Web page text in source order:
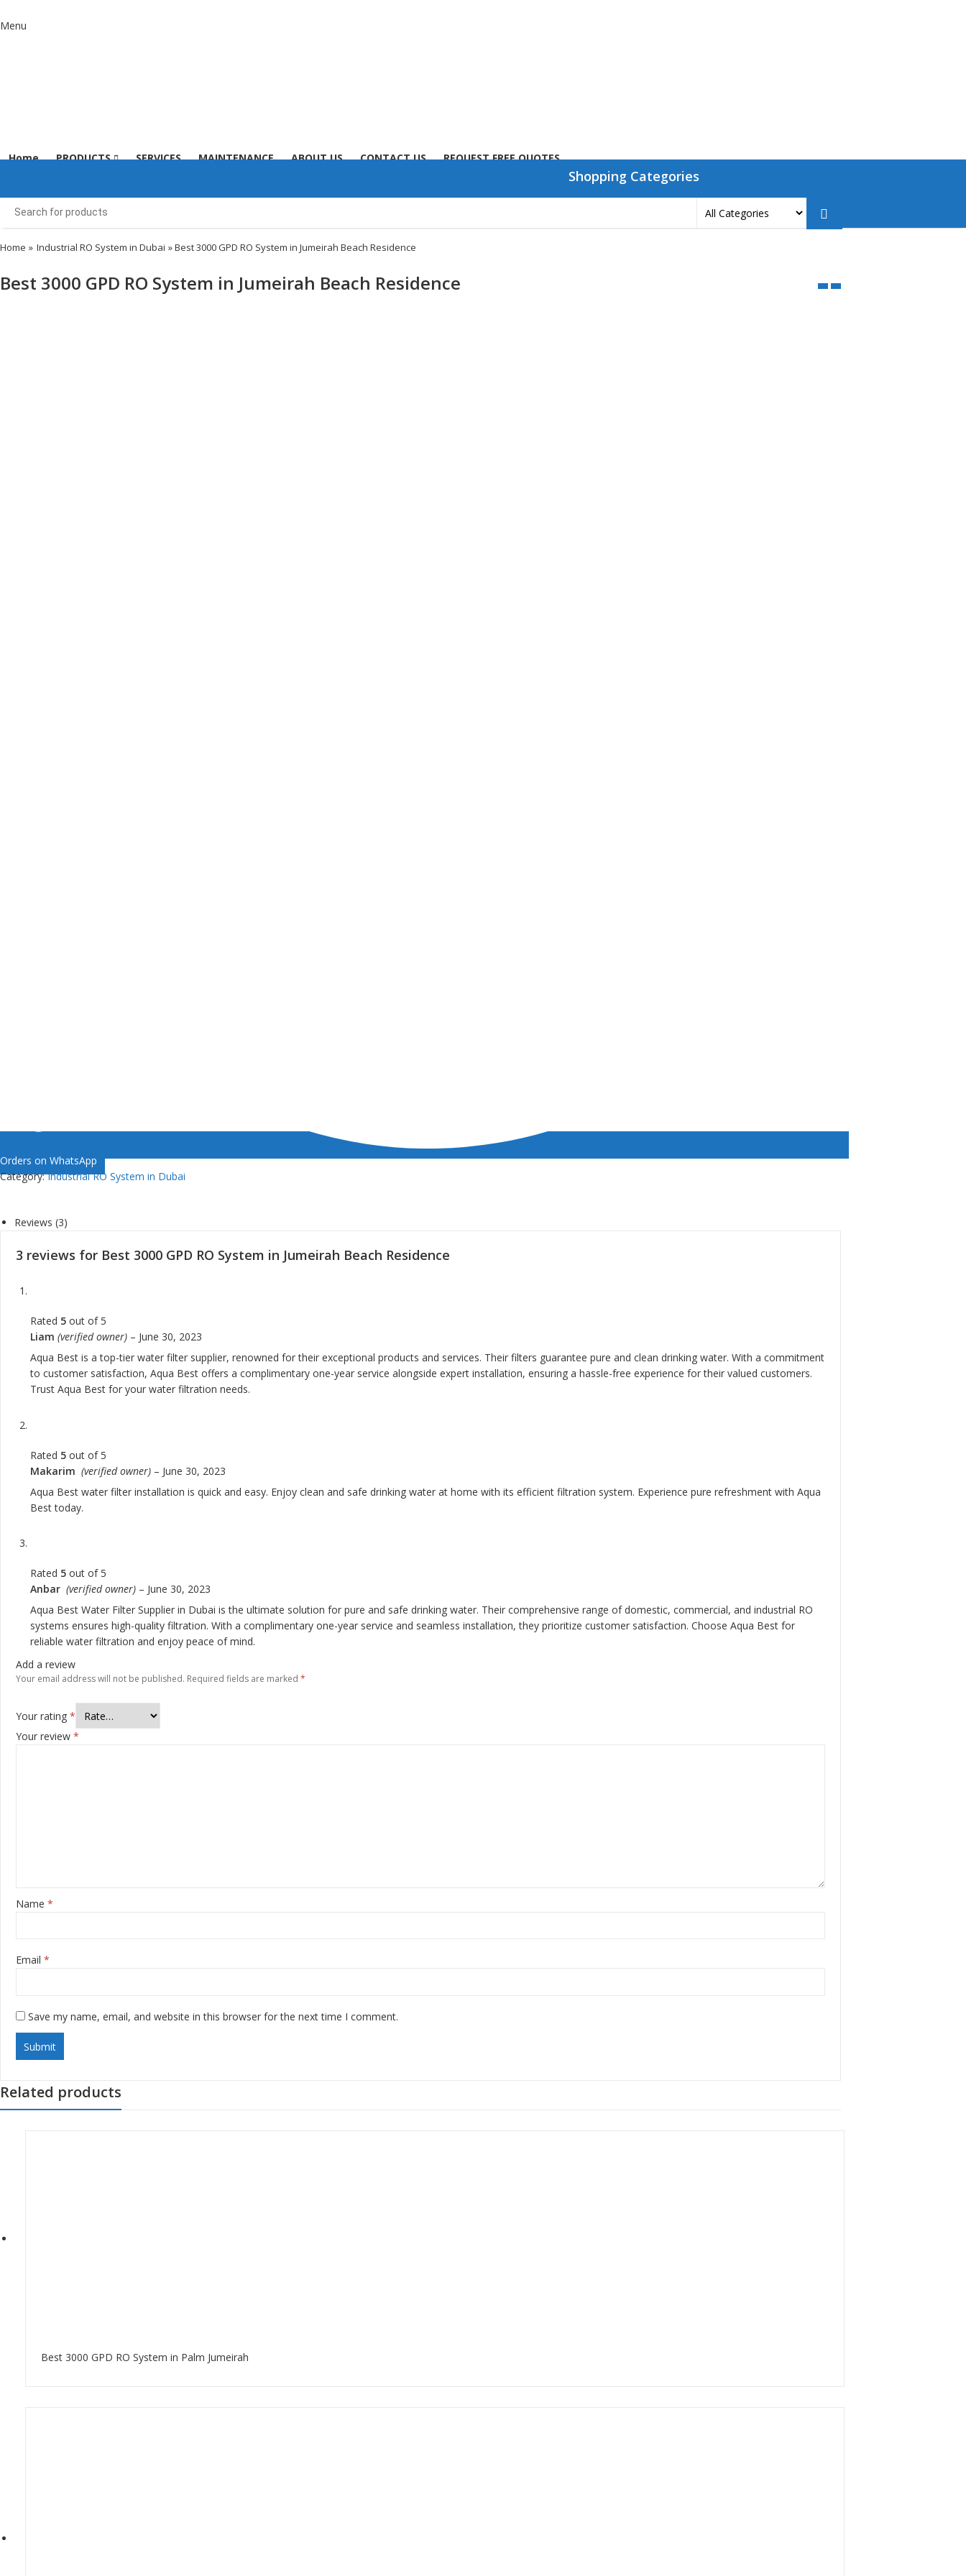
Menu
Home PRODUCTS SERVICES MAINTENANCE ABOUT US CONTACT US REQUEST FREE QUOTES
Shopping Categories
Home » Industrial RO System in Dubai » Best 3000 GPD RO System in Jumeirah Beach Residence
Best 3000 GPD RO System in Jumeirah Beach Residence
Orders on WhatsApp
Category:Industrial RO System in Dubai
Reviews (3)
3 reviews for Best 3000 GPD RO System in Jumeirah Beach Residence
Rated 5 out of 5
Liam (verified owner) – June 30, 2023
Aqua Best is a top-tier water filter supplier, renowned for their exceptional products and services. Their filters guarantee pure and clean drinking water. With a commitment
to customer satisfaction, Aqua Best offers a complimentary one-year service alongside expert installation, ensuring a hassle-free experience for their valued customers.
Trust Aqua Best for your water filtration needs.
Rated 5 out of 5
Makarim (verified owner) – June 30, 2023
Aqua Best water filter installation is quick and easy. Enjoy clean and safe drinking water at home with its efficient filtration system. Experience pure refreshment with Aqua
Best today.
Rated 5 out of 5
Anbar (verified owner) – June 30, 2023
Aqua Best Water Filter Supplier in Dubai is the ultimate solution for pure and safe drinking water. Their comprehensive range of domestic, commercial, and industrial RO
systems ensures high-quality filtration. With a complimentary one-year service and seamless installation, they prioritize customer satisfaction. Choose Aqua Best for
reliable water filtration and enjoy peace of mind.
Add a review
Your email address will not be published. Required fields are marked *
Your rating *
Your review *
Name *
Email *
Save my name, email, and website in this browser for the next time I comment.
Related products
Best 3000 GPD RO System in Palm Jumeirah